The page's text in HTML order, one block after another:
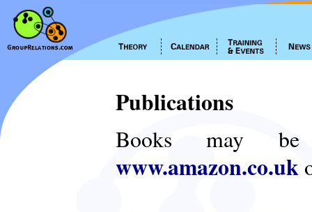
Publications
Books may
www.amazon.co.uk